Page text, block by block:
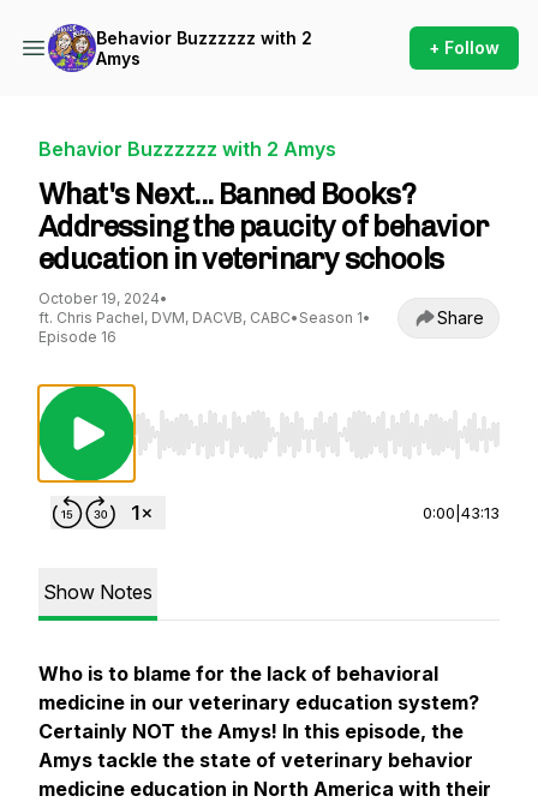
Behavior Buzzzzzz with 2
Amys
+ Follow
Behavior Buzzzzzz with 2 Amys
What's Next... Banned Books?
Addressing the paucity of behavior
education in veterinary schools
October 19, 2024•
ft. Chris Pachel, DVM, DACVB, CABC• Season 1•
Episode 16
Share
Use Left/Right to seek, Home/End to jump
0:00 43:13
Show Notes
Who is to blame for the lack of behavioral
medicine in our veterinary education system?
Certainly NOT the Amys! In this episode, the
Amys tackle the state of veterinary behavior
medicine education in North America with their